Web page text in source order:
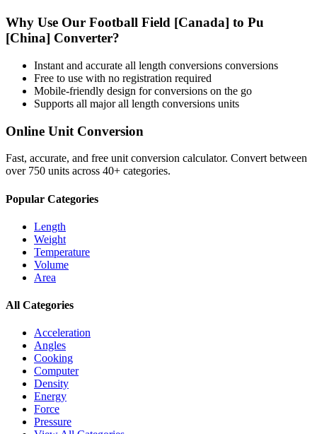
Why Use Our Football Field [Canada] to Pu
[China] Converter?
Instant and accurate all length conversions conversions
Free to use with no registration required
Mobile-friendly design for conversions on the go
Supports all majorall length conversions units
Online Unit Conversion
Fast, accurate, and free unit conversion calculator. Convert between
over 750 units across 40+ categories.
Popular Categories
Length
Weight
Temperature
Volume
Area
All Categories
Acceleration
Angles
Cooking
Computer
Density
Energy
Force
Pressure